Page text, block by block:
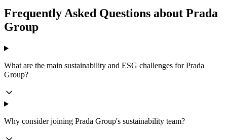
Frequently Asked Questions about Prada
Group
What are the main sustainability and ESG challenges for Prada
Group?
Why consider joining Prada Group's sustainability team?